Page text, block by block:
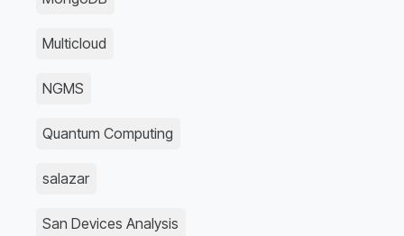
Multicloud
NGMS
Quantum Computing
salazar
San Devices Analysis